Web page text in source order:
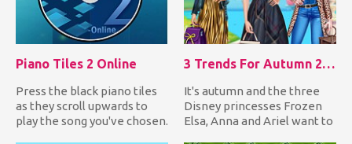
Piano Tiles 2 Online
Press the black piano tiles
as they scroll upwards to
play the song you've chosen.
3 Trends For Autumn 2018
It's autumn and the three
Disney princesses Frozen
Elsa, Anna and Ariel want to